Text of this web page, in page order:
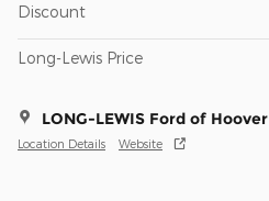
Discount
Long-Lewis Price
LONG-LEWIS Ford of Hoover
Location Details Website